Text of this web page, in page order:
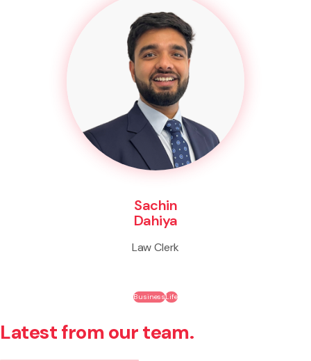
Sachin
Dahiya
Law Clerk
BusinessLife
Latest from our team.